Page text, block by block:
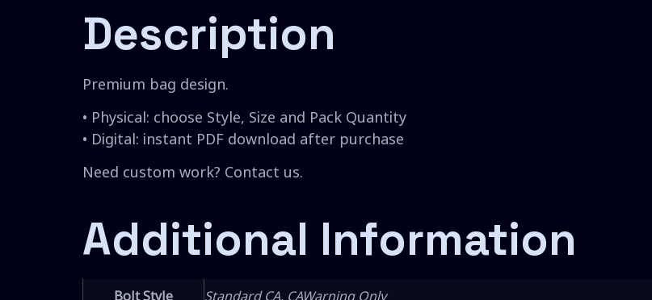
Description
Premium bag design.
• Physical: choose Style, Size and Pack Quantity
• Digital: instant PDF download after purchase
Need custom work? Contact us.
Additional Information
Bolt Style
Standard CA, CAWarning Only